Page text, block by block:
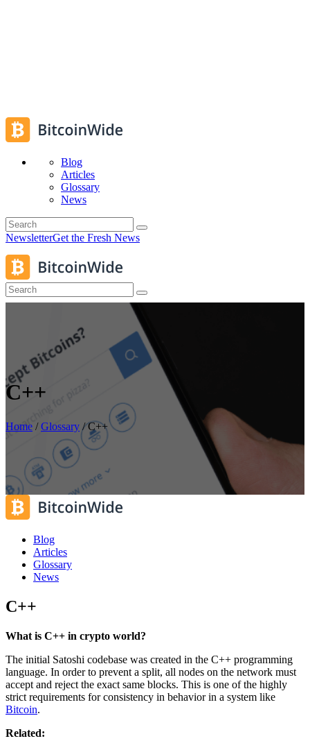
Blog
Articles
Glossary
News
NewsletterGet the Fresh News
C++
Home /Glossary /C++
Blog
Articles
Glossary
News
C++
What is C++ in crypto world?
The initial Satoshi codebase was created in the C++ programming
language. In order to prevent a split, all nodes on the network must
accept and reject the exact same blocks. This is one of the highly
strict requirements for consistency in behavior in a system like
Bitcoin.
Related: